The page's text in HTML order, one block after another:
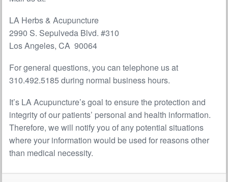
LA Herbs & Acupuncture
2990 S. Sepulveda Blvd. #310
Los Angeles, CA 90064
For general questions, you can telephone us at
310.492.5185 during normal business hours.
It’s LA Acupuncture’s goal to ensure the protection and
integrity of our patients’ personal and health information.
Therefore, we will notify you of any potential situations
where your information would be used for reasons other
than medical necessity.